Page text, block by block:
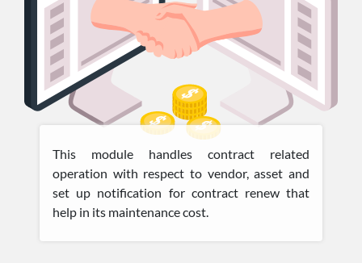
This module handles contract related
operation with respect to vendor, asset and
set up notification for contract renew that
help in its maintenance cost.